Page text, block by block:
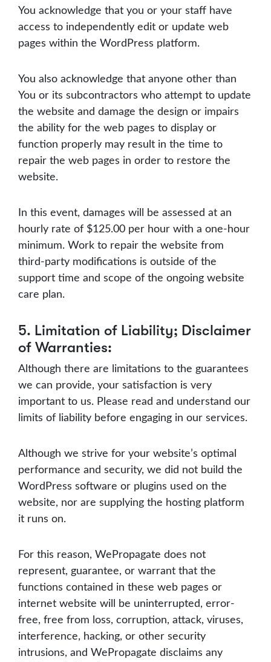
You acknowledge that you or your staff have
access to independently edit or update web
pages within the WordPress platform.
You also acknowledge that anyone other than
You or its subcontractors who attempt to update
the website and damage the design or impairs
the ability for the web pages to display or
function properly may result in the time to
repair the web pages in order to restore the
website.
In this event, damages will be assessed at an
hourly rate of $125.00 per hour with a one-hour
minimum. Work to repair the website from
third-party modifications is outside of the
support time and scope of the ongoing website
care plan.
5. Limitation of Liability; Disclaimer
of Warranties:
Although there are limitations to the guarantees
we can provide, your satisfaction is very
important to us. Please read and understand our
limits of liability before engaging in our services.
Although we strive for your website’s optimal
performance and security, we did not build the
WordPress software or plugins used on the
website, nor are supplying the hosting platform
it runs on.
For this reason, WePropagate does not
represent, guarantee, or warrant that the
functions contained in these web pages or
internet website will be uninterrupted, error-
free, free from loss, corruption, attack, viruses,
interference, hacking, or other security
intrusions, and WePropagate disclaims any